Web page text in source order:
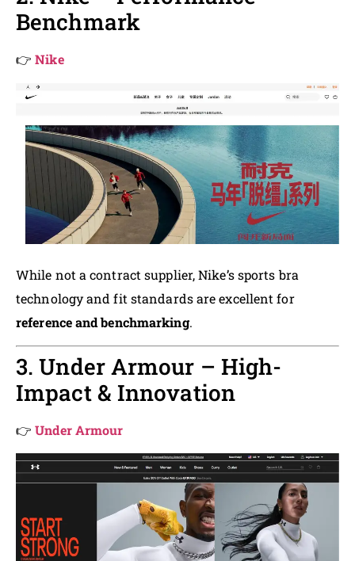
Benchmark
👉Nike
While not a contract supplier, Nike’s sports bra
technology and fit standards are excellent for
reference and benchmarking.
3. Under Armour – High-
Impact & Innovation
👉Under Armour